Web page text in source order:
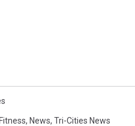
, News, Tri-Cities News